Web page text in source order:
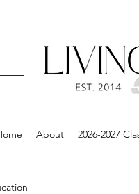
About 2026-2027